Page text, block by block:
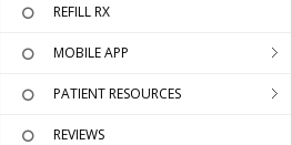
REFILL RX
MOBILE APP
PATIENT RESOURCES
REVIEWS